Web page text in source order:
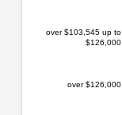
The
over $103,545 up to
$126,000
over $126,000